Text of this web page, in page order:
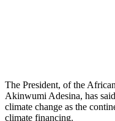
The President, of the
Akinwumi Adesina, has
climate change as the
climate financing.